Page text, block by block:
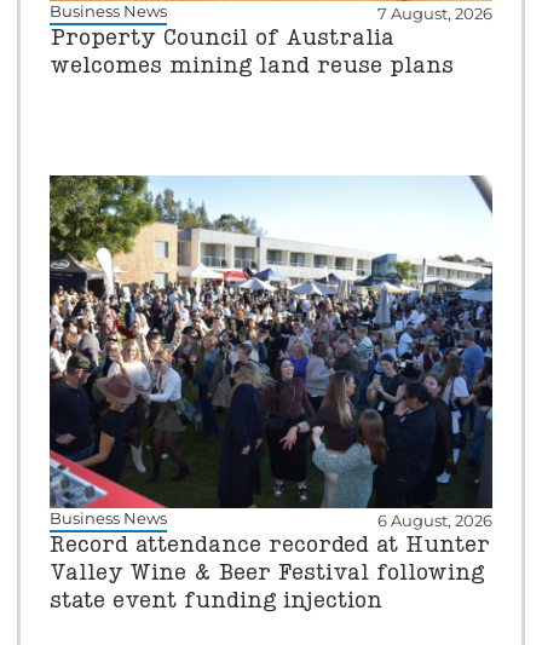
Business News 7 August, 2026
Property Council of Australia
welcomes mining land reuse plans
Business News 6 August, 2026
Record attendance recorded at Hunter
Valley Wine & Beer Festival following
state event funding injection